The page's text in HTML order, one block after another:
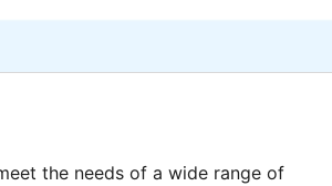
the needs of a wide range of